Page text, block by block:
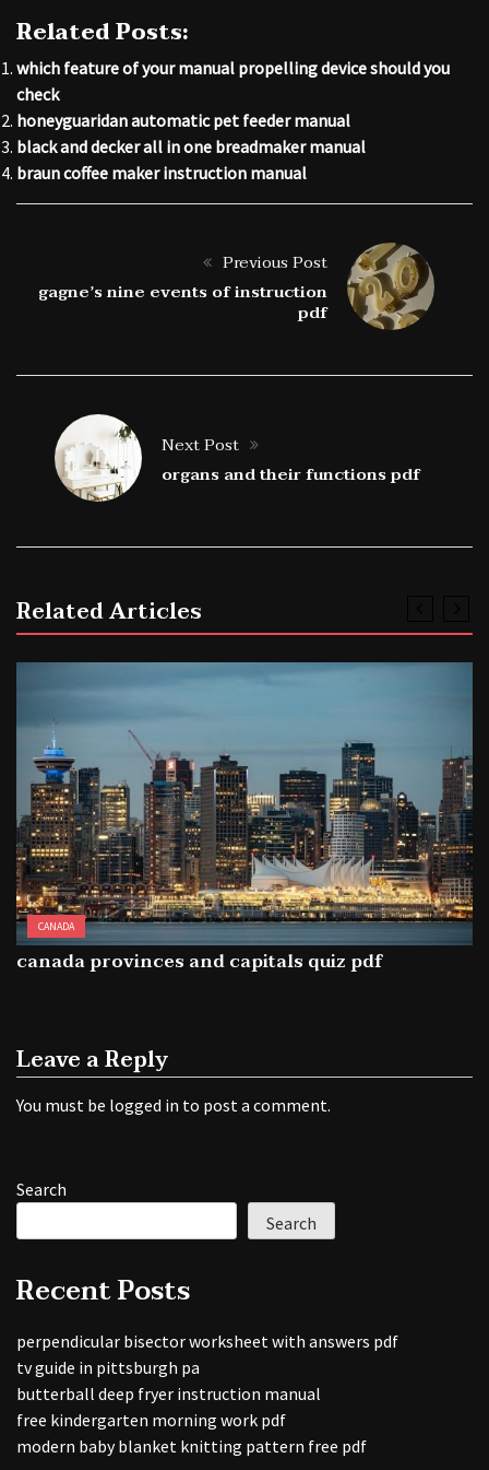
Related Posts:
which feature of your manual propelling device should you
check
honeyguaridan automatic pet feeder manual
black and decker all in one breadmaker manual
braun coffee maker instruction manual
Previous Post
gagne’s nine events of instruction
pdf
Next Post
organs and their functions pdf
Related Articles
CANADA
canada provinces and capitals quiz pdf
Leave a Reply
You must be logged in to post a comment.
Search
Search
Recent Posts
perpendicular bisector worksheet with answers pdf
tv guide in pittsburgh pa
butterball deep fryer instruction manual
free kindergarten morning work pdf
modern baby blanket knitting pattern free pdf